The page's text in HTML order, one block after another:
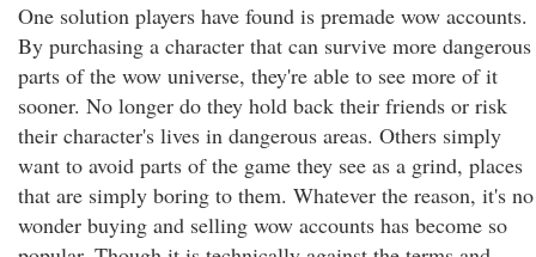
One solution players have found is premade wow accounts.
By purchasing a character that can survive more dangerous
parts of the wow universe, they're able to see more of it
sooner. No longer do they hold back their friends or risk
their character's lives in dangerous areas. Others simply
want to avoid parts of the game they see as a grind, places
that are simply boring to them. Whatever the reason, it's no
wonder buying and selling wow accounts has become so